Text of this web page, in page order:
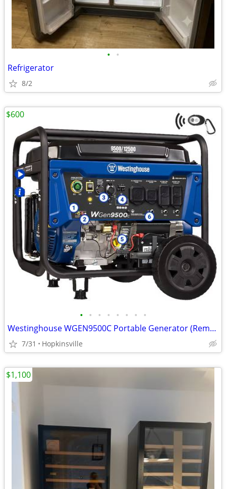
• •
Refrigerator
8/2
• • • • • • • •
Westinghouse WGEN9500C Portable Generator (Remote Start) 9500W - NEW!
7/31 Hopkinsville
$600
$1,100